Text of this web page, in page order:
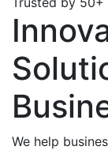
We help